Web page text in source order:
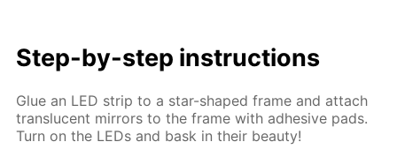
Step-by-step in­struc­tions
Glue an LED strip to a star-shaped frame and at­tach
translu­cent mir­rors to the frame with ad­he­sive pads.
Turn on the LEDs and bask in their beau­ty!